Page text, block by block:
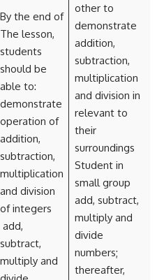
By the end of
The lesson,
students
should be
able to:
demonstrate
operation of
addition,
subtraction,
multiplication
and division
of integers
add,
subtract,
multiply and
other to
demonstrate
addition,
subtraction,
multiplication
and division in
relevant to
their
surroundings
Student in
small group
add, subtract,
multiply and
divide
numbers;
thereafter,